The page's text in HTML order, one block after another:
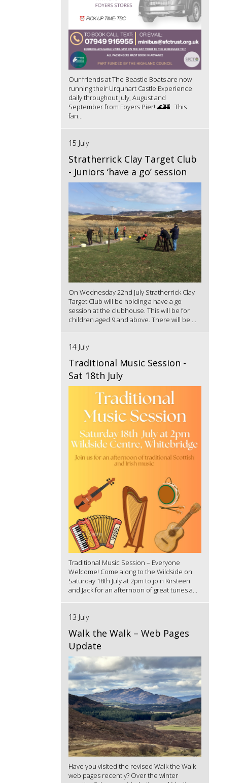
Our friends at The Beastie Boats are now
running their Urquhart Castle Experience
daily throughout July, August and
September from Foyers Pier! 🌊🏰 This
fan...
15 July
Stratherrick Clay Target Club
- Juniors ‘have a go’ session
On Wednesday 22nd July Stratherrick Clay
Target Club will be holding a have a go
session at the clubhouse. This will be for
children aged 9 and above. There will be ...
14 July
Traditional Music Session -
Sat 18th July
Traditional Music Session – Everyone
Welcome! Come along to the Wildside on
Saturday 18th July at 2pm to join Kirsteen
and Jack for an afternoon of great tunes a...
13 July
Walk the Walk – Web Pages
Update
Have you visited the revised Walk the Walk
web pages recently? Over the winter